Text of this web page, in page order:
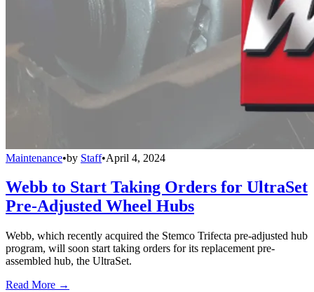
Maintenance•by Staff•April 4, 2024
Webb to Start Taking Orders for UltraSet
Pre-Adjusted Wheel Hubs
Webb, which recently acquired the Stemco Trifecta pre-adjusted hub
program, will soon start taking orders for its replacement pre-
assembled hub, the UltraSet.
Read More →